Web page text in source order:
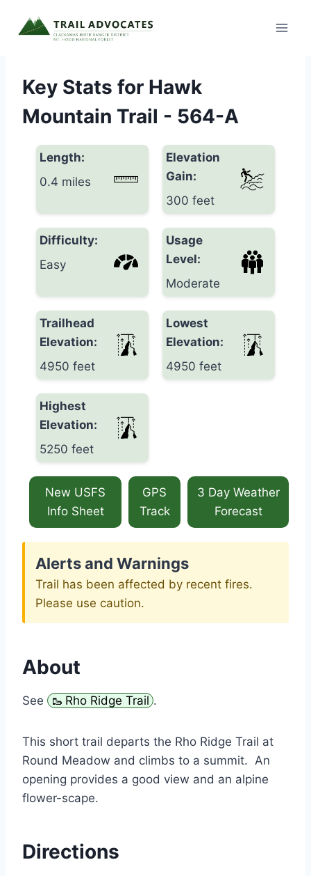
Key Stats for Hawk
Mountain Trail - 564-A
Length:
0.4 miles
Elevation
Gain:
300 feet
Difficulty:
Easy
Usage
Level:
Moderate
Trailhead
Elevation:
4950 feet
Lowest
Elevation:
4950 feet
Highest
Elevation:
5250 feet
New USFS
Info Sheet
GPS
Track
3 Day Weather
Forecast
Alerts and Warnings
Trail has been affected by recent fires.
Please use caution.
About
See Rho Ridge Trail .
This short trail departs the Rho Ridge Trail at
Round Meadow and climbs to a summit. An
opening provides a good view and an alpine
flower-scape.
Directions